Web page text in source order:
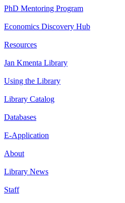
PhD Mentoring Program
Economics Discovery Hub
Resources
Jan Kmenta Library
Using the Library
Library Catalog
Databases
E-Application
About
Library News
Staff